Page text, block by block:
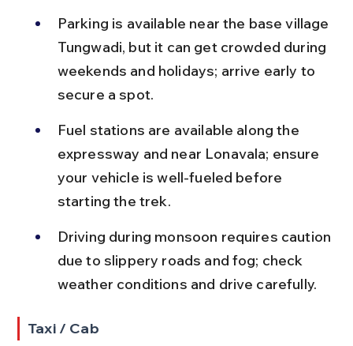
Parking is available near the base village
Tungwadi, but it can get crowded during
weekends and holidays; arrive early to
secure a spot.
Fuel stations are available along the
expressway and near Lonavala; ensure
your vehicle is well-fueled before
starting the trek.
Driving during monsoon requires caution
due to slippery roads and fog; check
weather conditions and drive carefully.
Taxi / Cab